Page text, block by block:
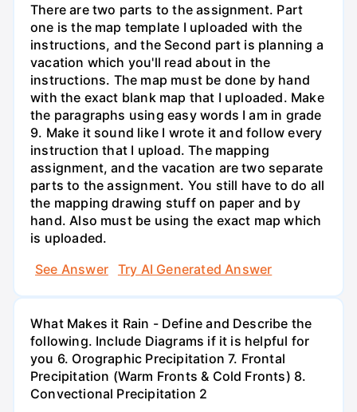
There are two parts to the assignment. Part
one is the map template I uploaded with the
instructions, and the Second part is planning a
vacation which you'll read about in the
instructions. The map must be done by hand
with the exact blank map that I uploaded. Make
the paragraphs using easy words I am in grade
9. Make it sound like I wrote it and follow every
instruction that I upload. The mapping
assignment, and the vacation are two separate
parts to the assignment. You still have to do all
the mapping drawing stuff on paper and by
hand. Also must be using the exact map which
is uploaded.
See Answer
Try AI Generated Answer
What Makes it Rain - Define and Describe the
following. Include Diagrams if it is helpful for
you 6. Orographic Precipitation 7. Frontal
Precipitation (Warm Fronts & Cold Fronts) 8.
Convectional Precipitation 2